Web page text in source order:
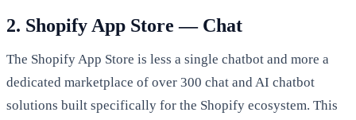
2. Shopify App Store — Chat
The Shopify App Store is less a single chatbot and more a
dedicated marketplace of over 300 chat and AI chatbot
solutions built specifically for the Shopify ecosystem. This